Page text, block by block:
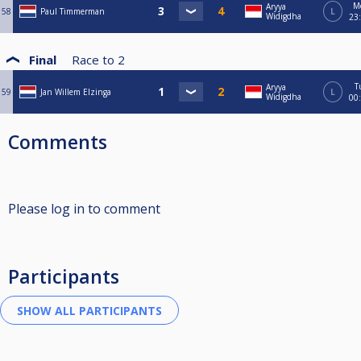
58 Paul Timmerman
Aryya
Widigdha
L
Final Race to 2
59 Jan Willem Elzinga
Aryya
Widigdha
L
Comments
Please log in to comment
Participants